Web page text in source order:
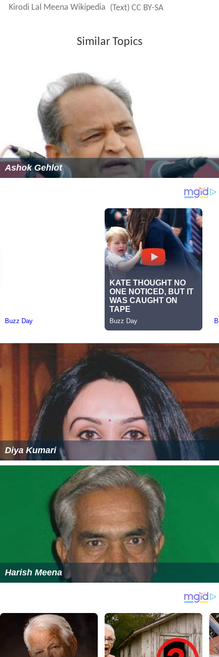
Kirodi Lal Meena Wikipedia (Text) CC BY-SA
Similar Topics
Ashok Gehlot
Diya Kumari
Harish Meena